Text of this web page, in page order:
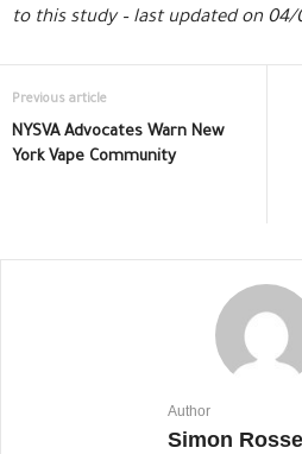
to this study – last updated on 04/
Previous article
NYSVA Advocates Warn New
York Vape Community
Author
Simon